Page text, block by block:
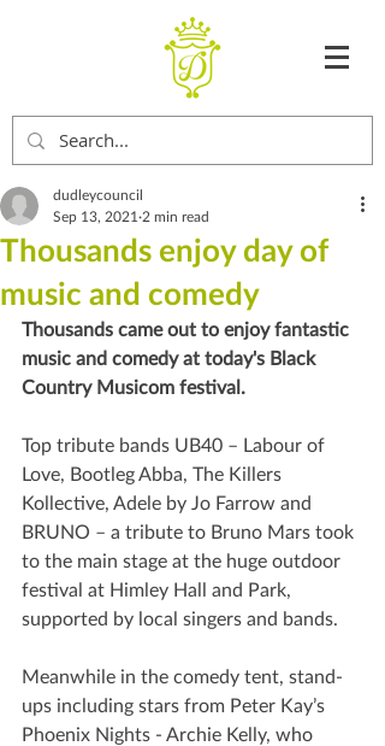
Thousands enjoy day of
music and comedy
dudleycouncil
Sep 13, 2021 2 min read
Thousands came out to enjoy fantastic
music and comedy at today's Black
Country Musicom festival.
Top tribute bands UB40 – Labour of
Love, Bootleg Abba, The Killers
Kollective, Adele by Jo Farrow and
BRUNO – a tribute to Bruno Mars took
to the main stage at the huge outdoor
festival at Himley Hall and Park,
supported by local singers and bands.
Meanwhile in the comedy tent, stand-
ups including stars from Peter Kay’s
Phoenix Nights - Archie Kelly, who